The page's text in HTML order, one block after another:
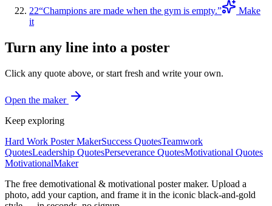
22“Champions are made when the gym is empty.”
Make
it
Turn any line into a poster
Click any quote above, or start fresh and write your own.
Open the maker
Keep exploring
Hard Work Poster MakerSuccess QuotesTeamwork
QuotesLeadership QuotesPerseverance QuotesMotivational Quotes
MotivationalMaker
The free demotivational & motivational poster maker. Upload a
photo, add your caption, and frame it in the iconic black-and-gold